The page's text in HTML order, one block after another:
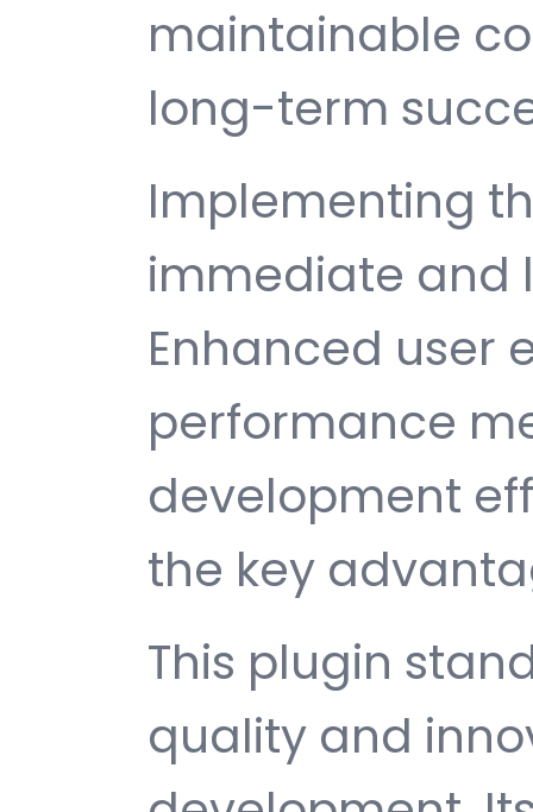
maintainable
long-term
Implementing
immediate and
Enhanced user
performance
development
the key
This plugin
quality and